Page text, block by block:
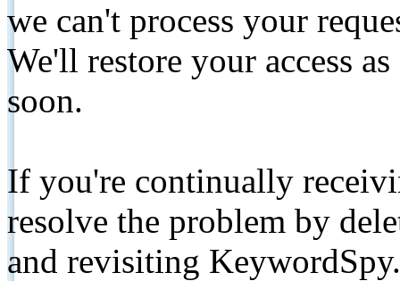
we can't process your
We'll restore your access
soon.
If you're continually
resolve the problem by
and revisiting